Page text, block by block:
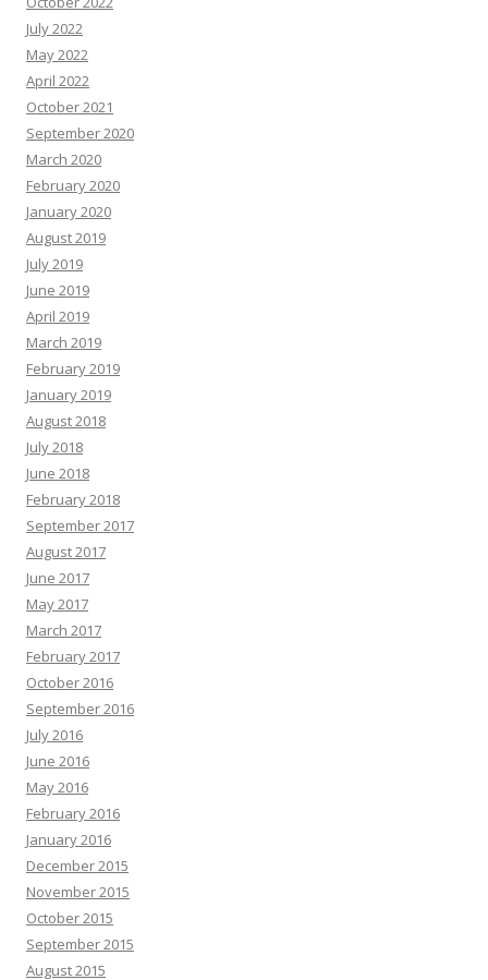
July 2022
May 2022
April 2022
October 2021
September 2020
March 2020
February 2020
January 2020
August 2019
July 2019
June 2019
April 2019
March 2019
February 2019
January 2019
August 2018
July 2018
June 2018
February 2018
September 2017
August 2017
June 2017
May 2017
March 2017
February 2017
October 2016
September 2016
July 2016
June 2016
May 2016
February 2016
January 2016
December 2015
November 2015
October 2015
September 2015
August 2015